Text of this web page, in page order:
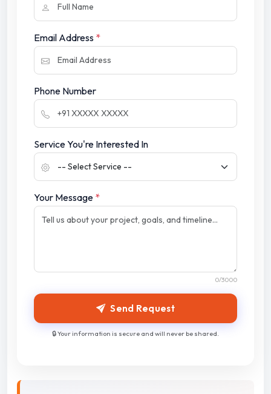
Email Address *
Phone Number
Service You're Interested In
Your Message *
0/3000
Send Request
🔒 Your information is secure and will never be shared.